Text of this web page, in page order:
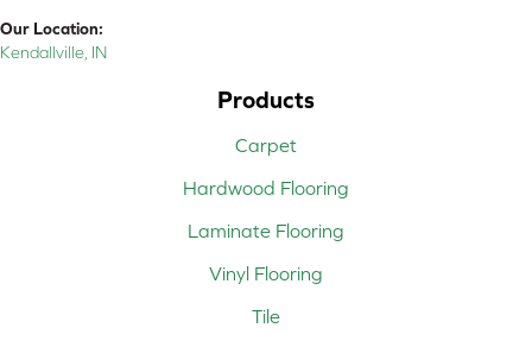
Our Location:
Kendallville, IN
Products
Carpet
Hardwood Flooring
Laminate Flooring
Vinyl Flooring
Tile